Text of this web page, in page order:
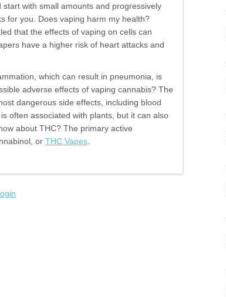
with small amounts and progressively
for you. Does vaping harm my health?
that the effects of vaping on cells can
have a higher risk of heart attacks and
which can result in pneumonia, is
adverse effects of vaping cannabis? The
dangerous side effects, including blood
often associated with plants, but it can also
about THC? The primary active
or THC Vapes